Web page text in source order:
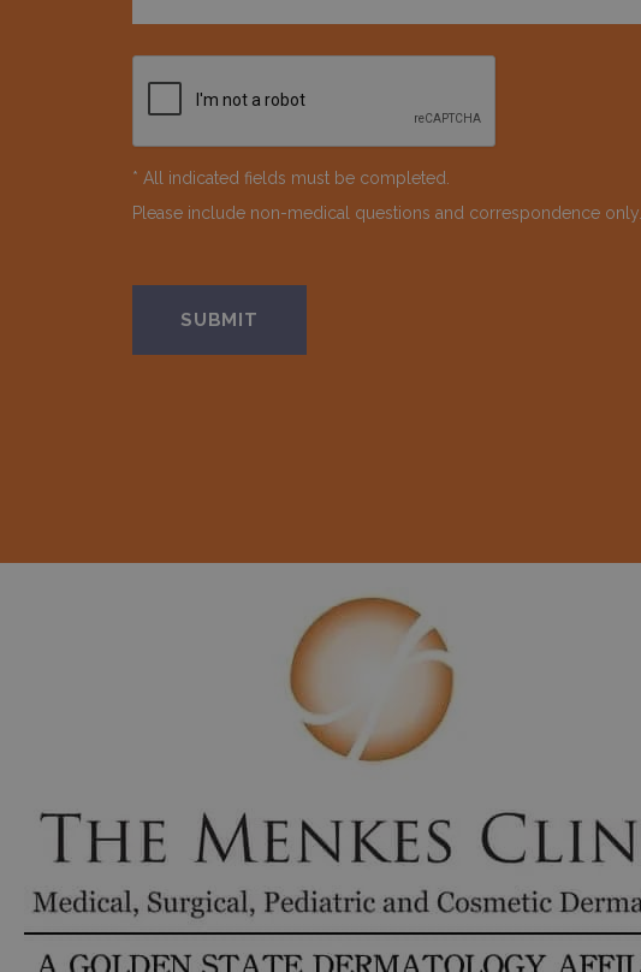
* All indicated fields must be completed.
Please include non-medical questions and correspondence only.